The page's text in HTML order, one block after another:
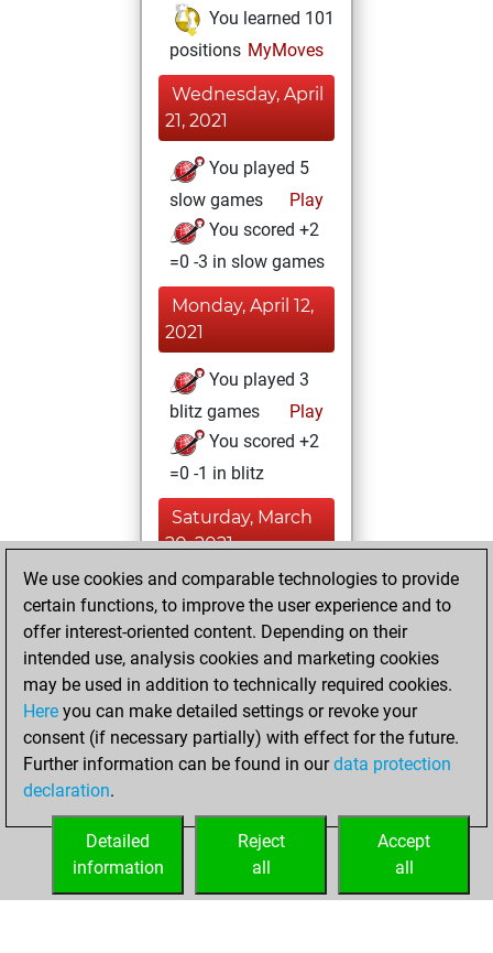
You learned 101
positions MyMoves
Wednesday, April
21, 2021
You played 5
slow games
Play
You scored +2
=0 -3 in slow games
Monday, April 12,
2021
You played 3
blitz games
Play
You scored +2
=0 -1 in blitz
Saturday, March
20, 2021
You created
your Fritz account
Fritz
Monday,
January 8, 2018
You played 4
bullet games
Play
=0 -3 in bullet
We use cookies and comparable technologies to provide
certain functions, to improve the user experience and to
offer interest-oriented content. Depending on their
intended use, analysis cookies and marketing cookies
may be used in addition to technically required cookies.
Here you can make detailed settings or revoke your
consent (if necessary partially) with effect for the future.
Further information can be found in ourdata protection
declaration.
Accept
all
Reject
all
Detailed
information